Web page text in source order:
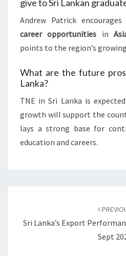
give to Sri Lankan
Andrew Patrick
career opportunities in
points to the region’s
What are the future
Lanka?
TNE in Sri Lanka is
growth will support the
lays a strong base for
education and careers.
Sri Lanka’s Export
Sept